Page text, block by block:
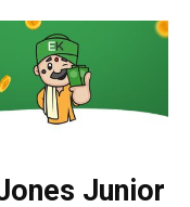
Junior